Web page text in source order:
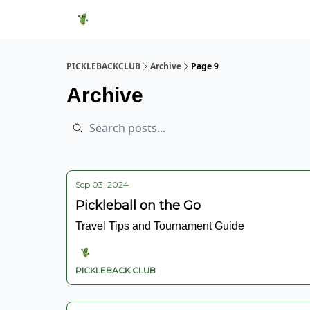
PICKLEBACKCLUB Archive Page 9
Archive
Sep 03, 2024
Pickleball on the Go
Travel Tips and Tournament Guide
PICKLEBACK CLUB